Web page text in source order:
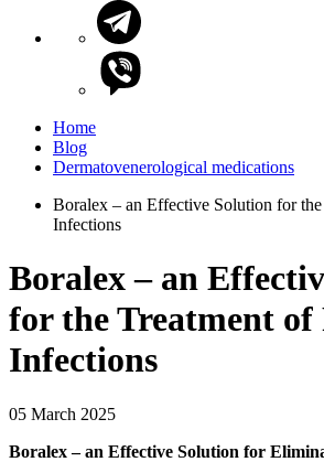
Home
Blog
Dermatovenerological medications
Boralex – an Effective Solution for
Infections
Boralex – an
for the Treatment of
Infections
05 March 2025
Boralex – an Effective Solution for